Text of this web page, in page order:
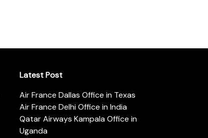
Latest Post
Air France Dallas Office in Texas
Air France Delhi Office in India
Qatar Airways Kampala Office in
Uganda